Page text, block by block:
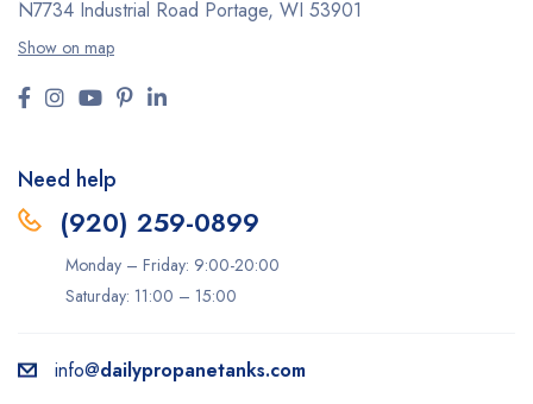
N7734 Industrial Road Portage, WI 53901
Show on map
Need help
(920) 259-0899
Monday – Friday: 9:00-20:00
Saturday: 11:00 – 15:00
info@dailypropanetanks.com